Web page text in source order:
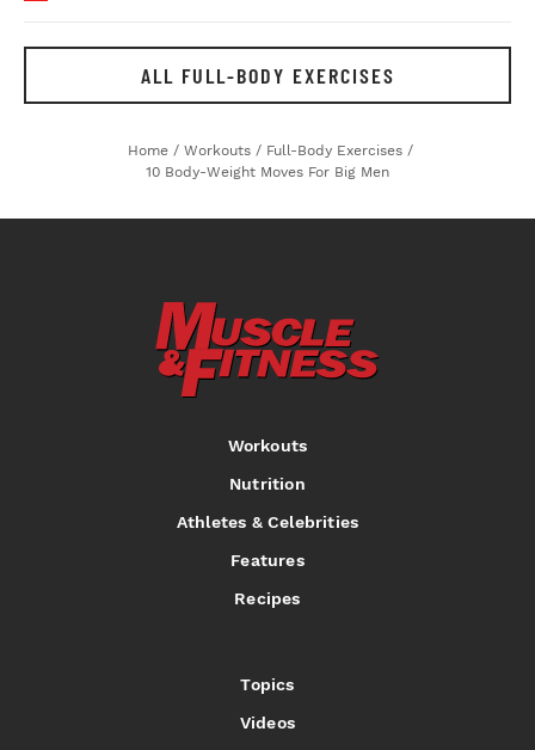
ALL FULL-BODY EXERCISES
Home / Workouts / Full-Body Exercises /
10 Body-Weight Moves For Big Men
Workouts
Nutrition
Athletes & Celebrities
Features
Recipes
Topics
Videos